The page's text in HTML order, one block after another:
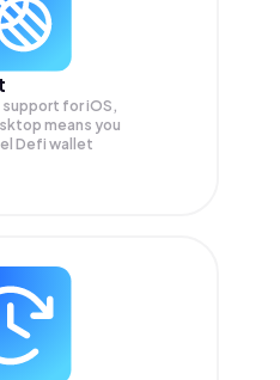
for iOS,
means you
Defi wallet